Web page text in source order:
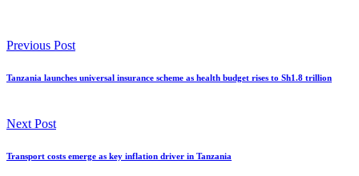
Previous Post
Tanzania launches universal insurance scheme as health budget rises to Sh1.8 trillion
Next Post
Transport costs emerge as key inflation driver in Tanzania